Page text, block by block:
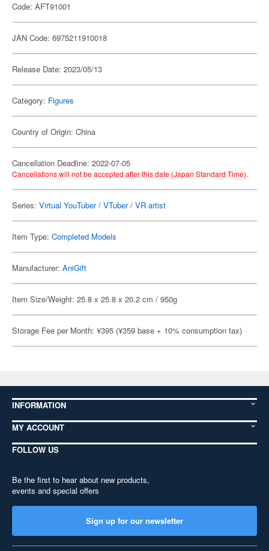
Code: AFT91001
JAN Code: 6975211910018
Release Date: 2023/05/13
Category: Figures
Country of Origin: China
Cancellation Deadline: 2022-07-05
Cancellations will not be accepted after this date (Japan Standard Time).
Series: Virtual YouTuber / VTuber / VR artist
Item Type: Completed Models
Manufacturer: AniGift
Item Size/Weight: 25.8 x 25.8 x 20.2 cm / 950g
Storage Fee per Month: ¥395 (¥359 base + 10% consumption tax)
INFORMATION
MY ACCOUNT
FOLLOW US
Be the first to hear about new products,
events and special offers
Sign up for our newsletter